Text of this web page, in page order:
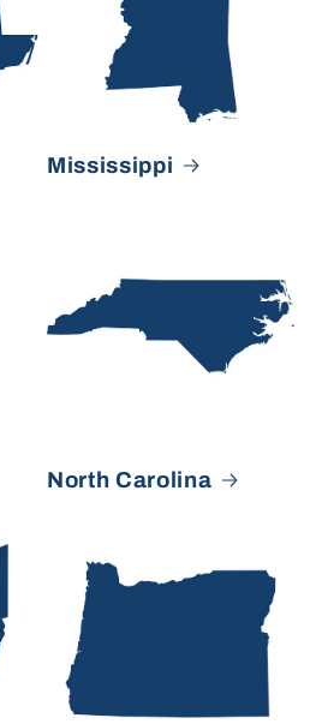
Mississippi
North Carolina